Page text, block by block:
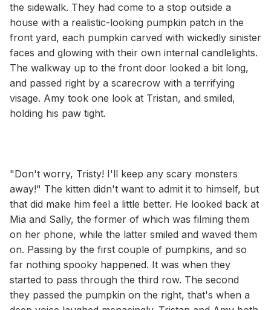
the sidewalk. They had come to a stop outside a
house with a realistic-looking pumpkin patch in the
front yard, each pumpkin carved with wickedly sinister
faces and glowing with their own internal candlelights.
The walkway up to the front door looked a bit long,
and passed right by a scarecrow with a terrifying
visage. Amy took one look at Tristan, and smiled,
holding his paw tight.
"Don't worry, Tristy! I'll keep any scary monsters
away!" The kitten didn't want to admit it to himself, but
that did make him feel a little better. He looked back at
Mia and Sally, the former of which was filming them
on her phone, while the latter smiled and waved them
on. Passing by the first couple of pumpkins, and so
far nothing spooky happened. It was when they
started to pass through the third row. The second
they passed the pumpkin on the right, that's when a